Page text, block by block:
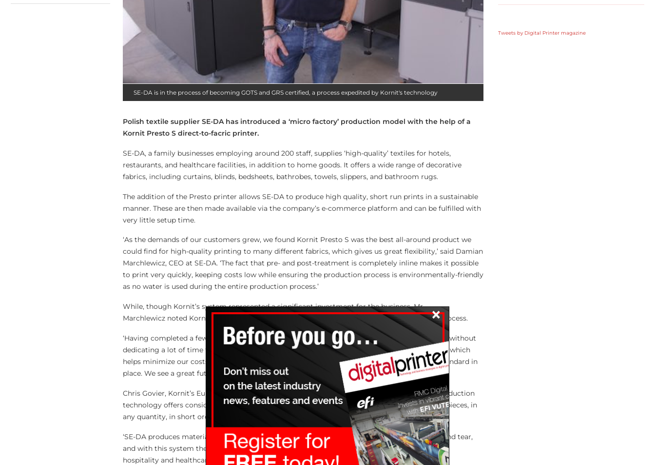
SE-DA is in the process of becoming GOTS and GRS certified, a process expedited by Kornit's technology
Polish textile supplier SE-DA has introduced a ‘micro factory’ production model with the help of a
Kornit Presto S direct-to-facric printer.
SE-DA, a family businesses employing around 200 staff, supplies ‘high-quality’ textiles for hotels,
restaurants, and healthcare facilities, in addition to home goods. It offers a wide range of decorative
fabrics, including curtains, blinds, bedsheets, bathrobes, towels, slippers, and bathroom rugs.
The addition of the Presto printer allows SE-DA to produce high quality, short run prints in a sustainable
manner. These are then made available via the company’s e-commerce platform and can be fulfilled with
very little setup time.
‘As the demands of our customers grew, we found Kornit Presto S was the best all-around product we
could find for high-quality printing to many different fabrics, which gives us great flexibility,’ said Damian
Marchlewicz, CEO at SE-DA. ‘The fact that pre- and post-treatment is completely inline makes it possible
to print very quickly, keeping costs low while ensuring the production process is environmentally-friendly
as no water is used during the entire production process.’
While, though Kornit’s system represented a significant investment for the business, Mr
Marchlewicz noted Kornit technicians have been very supportive and helpful throughout the process.
‘Having completed a few training sessions, we’ve found the Presto system very easy to operate, without
dedicating a lot of time to learning how to use it,’ he adds. ‘Multiple prints go into a single feed, which
helps minimize our costs, and the customers get a very high-quality graphic that meets any standard in
place. We see a great future in the print-on-demand business.’
Chris Govier, Kornit’s European managing director, added, ‘Kornit’s single-step, eco-friendly production
technology offers considerable value to any textile company that needs to deliver high-quality pieces, in
any quantity, in short order.
‘SE-DA produces materials that must be safe and durable, standing up to a great deal of wear and tear,
and with this system they can guarantee any number of pieces that will exceed the demands of
hospitality and healthcare, using responsible, sustainable methods.’
Tweets by Digital Printer magazine
×